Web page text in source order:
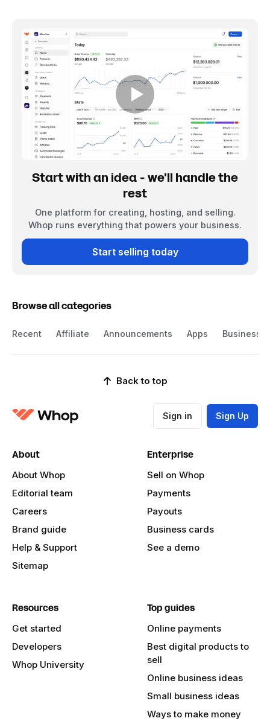
Start with an idea - we'll handle the
rest
One platform for creating, hosting, and selling.
Whop runs everything that powers your business.
Start selling today
Browse all categories
Recent Affiliate Announcements Apps Business
Back to top
Sign in Sign Up
About
About Whop
Editorial team
Careers
Brand guide
Help & Support
Sitemap
Enterprise
Sell on Whop
Payments
Payouts
Business cards
See a demo
Resources
Get started
Developers
Whop University
Top guides
Online payments
Best digital products to
sell
Online business ideas
Small business ideas
Ways to make money